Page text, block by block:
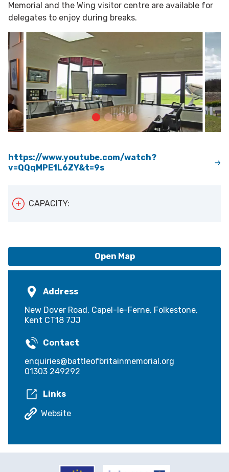
Memorial and the Wing visitor centre are available for
delegates to enjoy during breaks.
https://www.youtube.com/watch?
v=QQqMPE1L6ZY&t=9s
CAPACITY:
accommodate up to: 150
Three rooms - the Geoffrey Page Centre,
Open Map
Address
New Dover Road, Capel-le-Ferne, Folkestone,
Kent CT18 7JJ
Contact
enquiries@battleofbritainmemorial.org
01303 249292
Links
Website